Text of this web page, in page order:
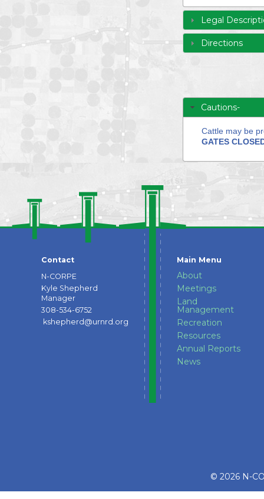
Legal
Directions
Cautions-
Cattle may be
GATES
Contact
N-CORPE
Kyle Shepherd
Manager
308-534-6752
kshepherd@urnrd.org
Main Menu
About
Meetings
Land
Management
Recreation
Resources
Annual Reports
News
© 2026 N-